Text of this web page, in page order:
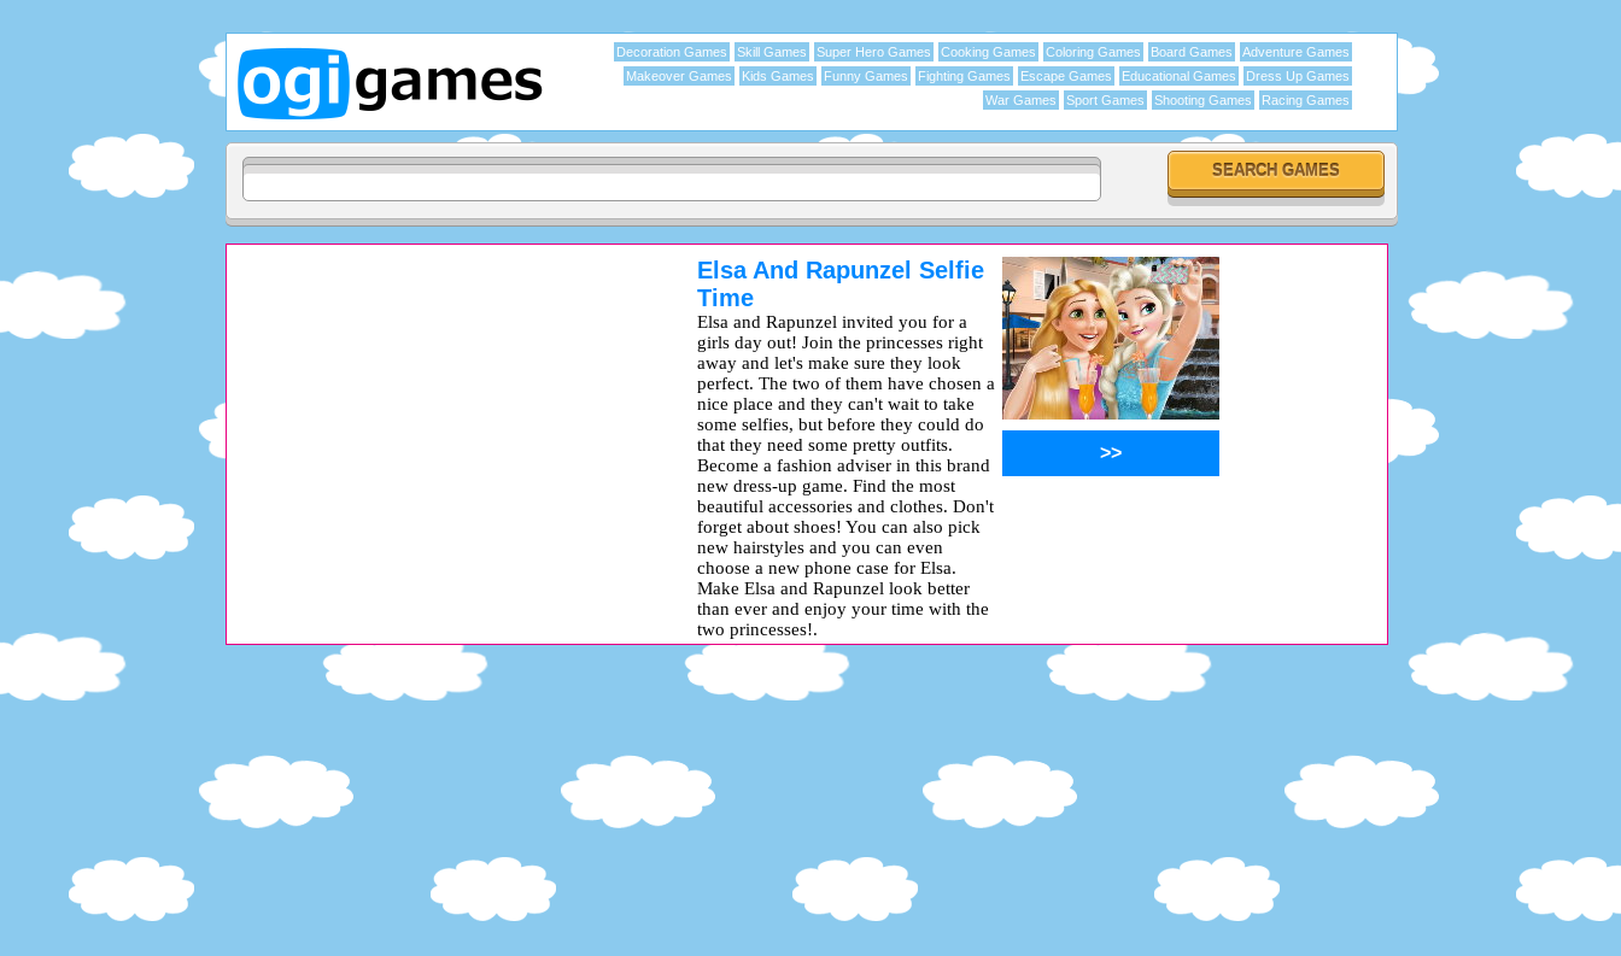
Adventure Games
Board Games
Coloring Games
Cooking Games
Super Hero Games
Skill Games
Decoration Games
Dress Up Games
Educational Games
Escape Games
Fighting Games
Funny Games
Kids Games
Makeover Games
Racing Games
Shooting Games
Sport Games
War Games
Elsa And Rapunzel Selfie
Time
Elsa and Rapunzel invited you for a
girls day out! Join the princesses right
away and let's make sure they look
perfect. The two of them have chosen a
nice place and they can't wait to take
some selfies, but before they could do
that they need some pretty outfits.
Become a fashion adviser in this brand
new dress-up game. Find the most
beautiful accessories and clothes. Don't
forget about shoes! You can also pick
new hairstyles and you can even
choose a new phone case for Elsa.
Make Elsa and Rapunzel look better
than ever and enjoy your time with the
two princesses!.
>>